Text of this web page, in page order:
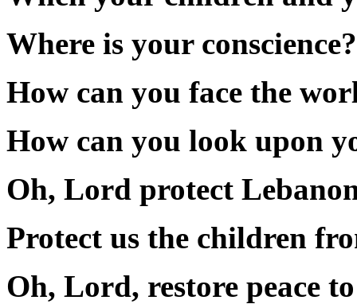
Where is your conscience?
How can you face the
How can you look upon
Oh, Lord protect
Protect us the children
Oh, Lord, restore peace